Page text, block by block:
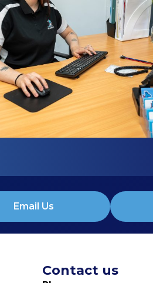
Email Us
Contact us